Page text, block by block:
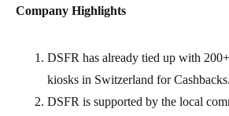
Company Highlights
DSFR has already tied up with
kiosks in Switzerland for Cashbacks.
DSFR is supported by the local